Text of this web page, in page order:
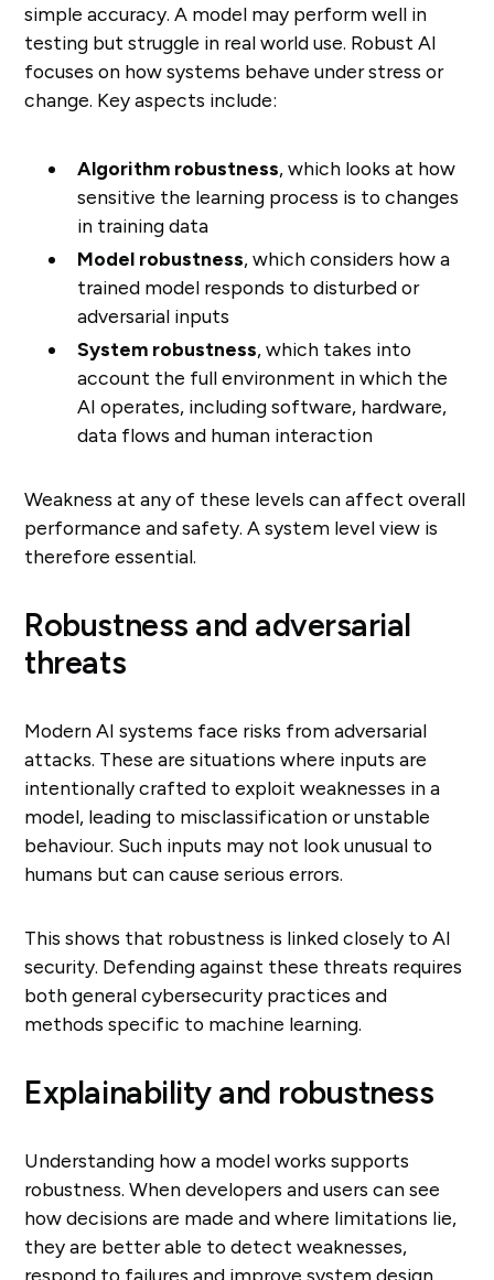
simple accuracy. A model may perform well in
testing but struggle in real world use. Robust AI
focuses on how systems behave under stress or
change. Key aspects include:
Algorithm robustness, which looks at how
sensitive the learning process is to changes
in training data
Model robustness, which considers how a
trained model responds to disturbed or
adversarial inputs
System robustness, which takes into
account the full environment in which the
AI operates, including software, hardware,
data flows and human interaction
Weakness at any of these levels can affect overall
performance and safety. A system level view is
therefore essential.
Robustness and adversarial
threats
Modern AI systems face risks from adversarial
attacks. These are situations where inputs are
intentionally crafted to exploit weaknesses in a
model, leading to misclassification or unstable
behaviour. Such inputs may not look unusual to
humans but can cause serious errors.
This shows that robustness is linked closely to AI
security. Defending against these threats requires
both general cybersecurity practices and
methods specific to machine learning.
Explainability and robustness
Understanding how a model works supports
robustness. When developers and users can see
how decisions are made and where limitations lie,
they are better able to detect weaknesses,
respond to failures and improve system design.